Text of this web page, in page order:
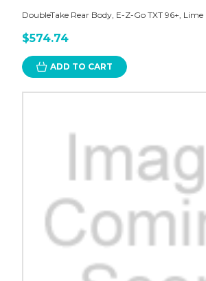
DoubleTake Rear Body, E-Z-Go TXT 96+, Lime
$574.74
ADD TO CART